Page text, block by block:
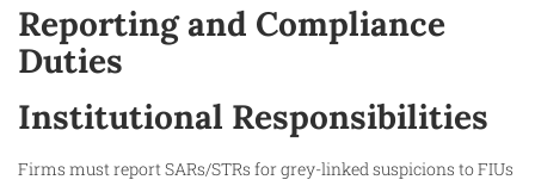
Reporting and Compliance
Duties
Institutional Responsibilities
Firms must report SARs/STRs for grey-linked suspicions to FIUs